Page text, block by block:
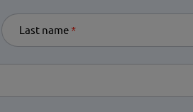
Last nameRequired